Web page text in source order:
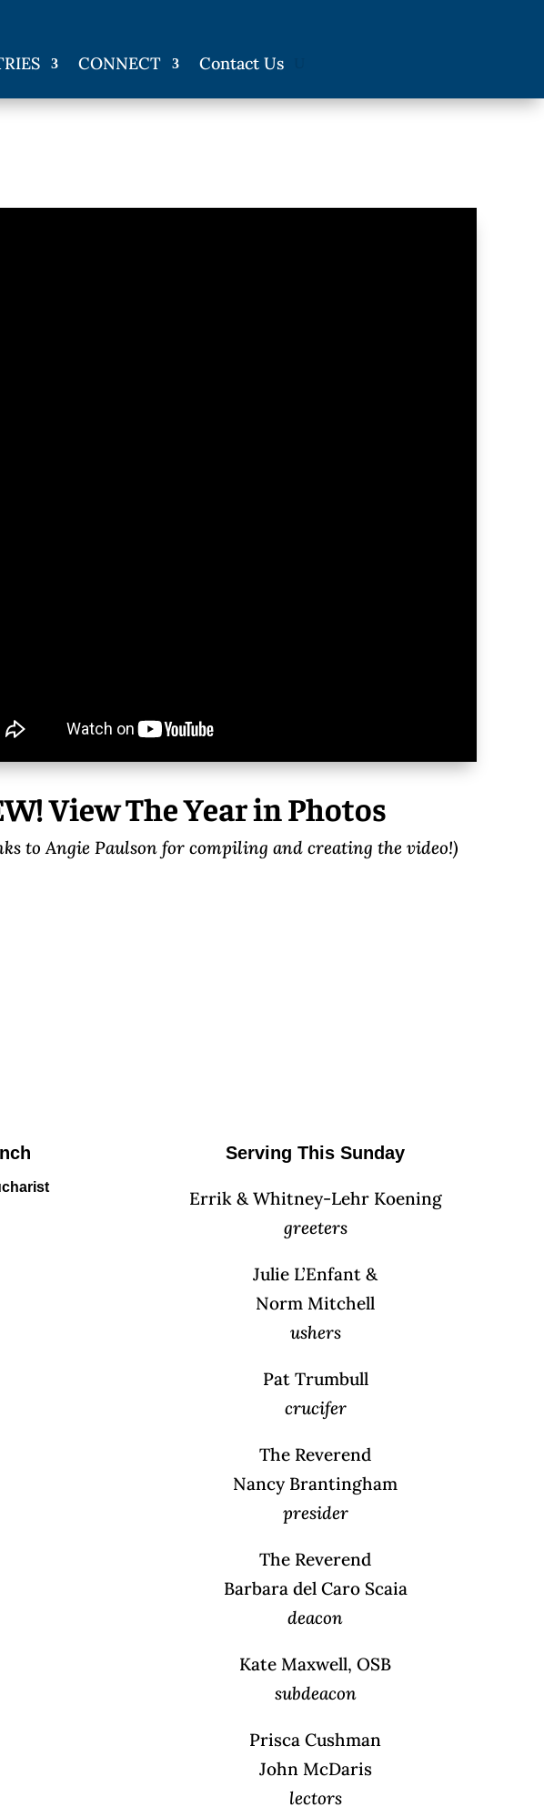
CONNECT Contact Us
View The Year in Photos
to Angie Paulson for compiling and creating the video!)
Serving This Sunday
Errik & Whitney-Lehr Koening
greeters
Julie L’Enfant &
Norm Mitchell
ushers
Pat Trumbull
crucifer
The Reverend
Nancy Brantingham
presider
The Reverend
Barbara del Caro Scaia
deacon
Kate Maxwell, OSB
subdeacon
Prisca Cushman
John McDaris
lectors